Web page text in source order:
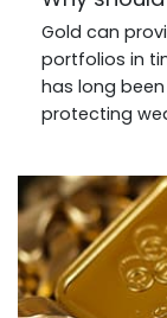
Gold can
portfolios in times of economic
has long
protecting